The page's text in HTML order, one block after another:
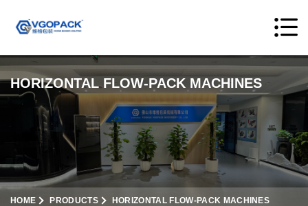
HORIZONTAL FLOW-PACK MACHINES
HOME PRODUCTS HORIZONTAL FLOW-PACK MACHINES